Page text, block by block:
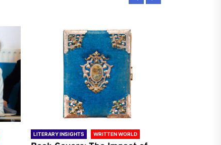
LITERARY INSIGHTS WRITTEN WORLD